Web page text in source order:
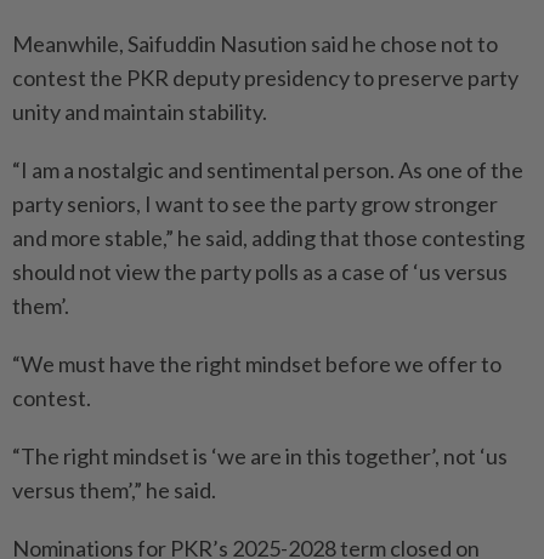
Meanwhile, Saifuddin Nasution said he chose not to
contest the PKR deputy presidency to pre­serve party
unity and maintain stability.
“I am a nostalgic and sentimental person. As one of the
party seniors, I want to see the party grow stronger
and more stable,” he said, adding that those contesting
should not view the party polls as a case of ‘us versus
them’.
“We must have the right mindset before we offer to
contest.
“The right mindset is ‘we are in this together’, not ‘us
versus them’,” he said.
Nominations for PKR’s 2025-2028 term closed on